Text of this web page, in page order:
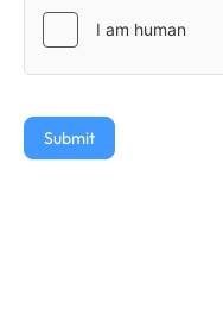
Submit